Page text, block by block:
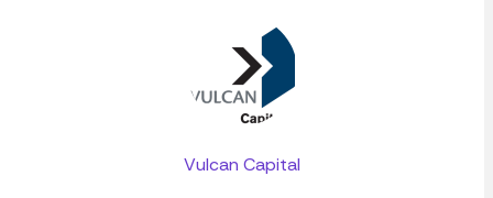
Vulcan Capital